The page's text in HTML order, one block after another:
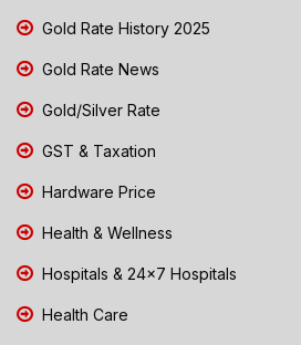
Gold Rate History 2025
Gold Rate News
Gold/Silver Rate
GST & Taxation
Hardware Price
Health & Wellness
Hospitals & 24x7 Hospitals
Health Care